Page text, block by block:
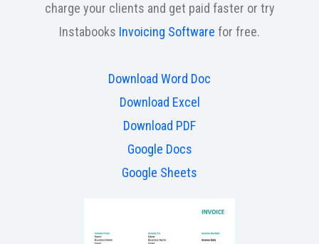
charge your clients and get paid faster or try
Instabooks Invoicing Software for free.
Download Word Doc
Download Excel
Download PDF
Google Docs
Google Sheets